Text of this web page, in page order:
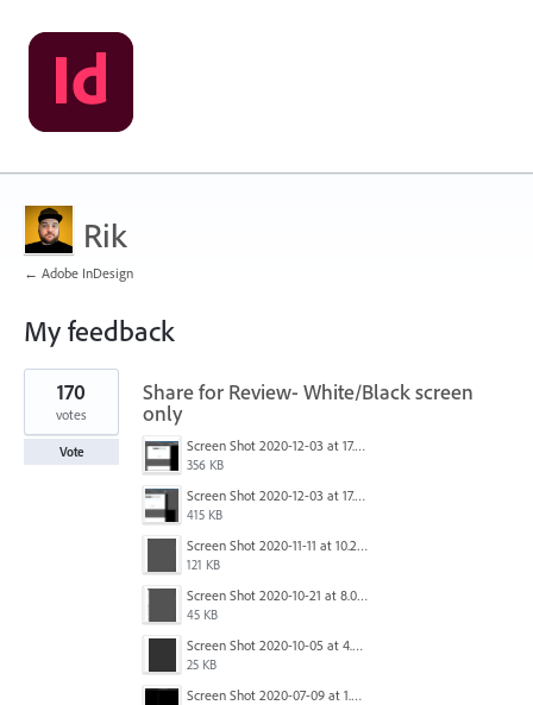
Rik
← Adobe InDesign
My feedback
1
result
found
Share for Review- White/Black screen
only
Screen Shot 2020-12-03 at 17.47.21.png
356 KB
Screen Shot 2020-12-03 at 17.47.43.png
415 KB
Screen Shot 2020-11-11 at 10.22.17 PM.png
121 KB
Screen Shot 2020-10-21 at 8.01.29 PM.png
45 KB
Screen Shot 2020-10-05 at 4.47.38 PM.png
25 KB
Screen Shot 2020-07-09 at 1.01.15 pm.png
170
votes
Vote